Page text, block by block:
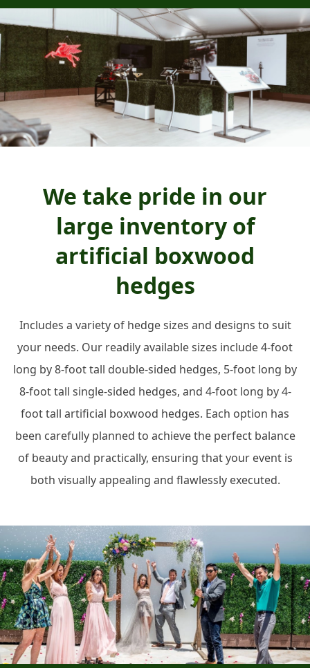
We take pride in our
large inventory of
artificial boxwood
hedges
Includes a variety of hedge sizes and designs to suit
your needs. Our readily available sizes include 4-foot
long by 8-foot tall double-sided hedges, 5-foot long by
8-foot tall single-sided hedges, and 4-foot long by 4-
foot tall artificial boxwood hedges. Each option has
been carefully planned to achieve the perfect balance
of beauty and practically, ensuring that your event is
both visually appealing and flawlessly executed.